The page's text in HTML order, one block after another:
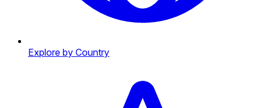
Explore by Country